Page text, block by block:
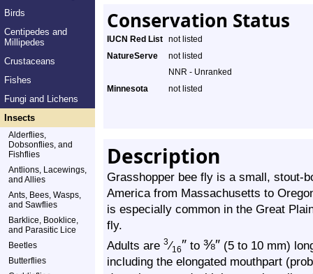
Birds
Centipedes and
Millipedes
Crustaceans
Fishes
Fungi and Lichens
Insects
Alderflies,
Dobsonflies, and
Fishflies
Antlions, Lacewings,
and Allies
Ants, Bees, Wasps,
and Sawflies
Barklice, Booklice,
and Parasitic Lice
Beetles
Butterflies
Conservation Status
IUCN Red List not listed
NatureServe
not listed
NNR - Unranked
Minnesota
not listed
Description
Grasshopper bee fly is a small, stout-
America from Massachusetts to
is especially common in the Great
fly.
Adults are 3⁄16″ to ⅜″ (5 to 10 mm)
including the elongated mouthpart